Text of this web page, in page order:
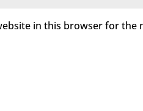
in this browser for the